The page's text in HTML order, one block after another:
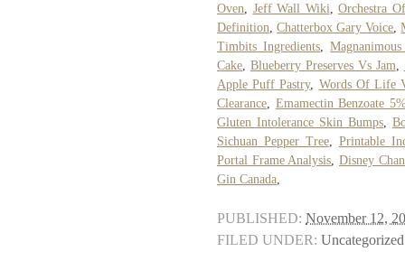
Oven
Jeff Wall Wiki
Orchestra
Definition ,Chatterbox Gary Voice ,
Timbits Ingredients ,
Cake Blueberry Preserves Vs Jam
Apple Puff Pastry, Words Of Life
Clearance
Emamectin Benzoate
Gluten Intolerance Skin Bumps
Sichuan Pepper Tree, Printable
Portal Frame Analysis ,Disney
Gin Canada
PUBLISHED: November 12,
FILED UNDER: Uncategorized